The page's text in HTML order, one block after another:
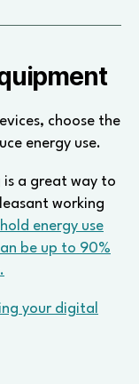
choose the
energy use.
is a great way to
working
energy use
be up to 90%
your digital